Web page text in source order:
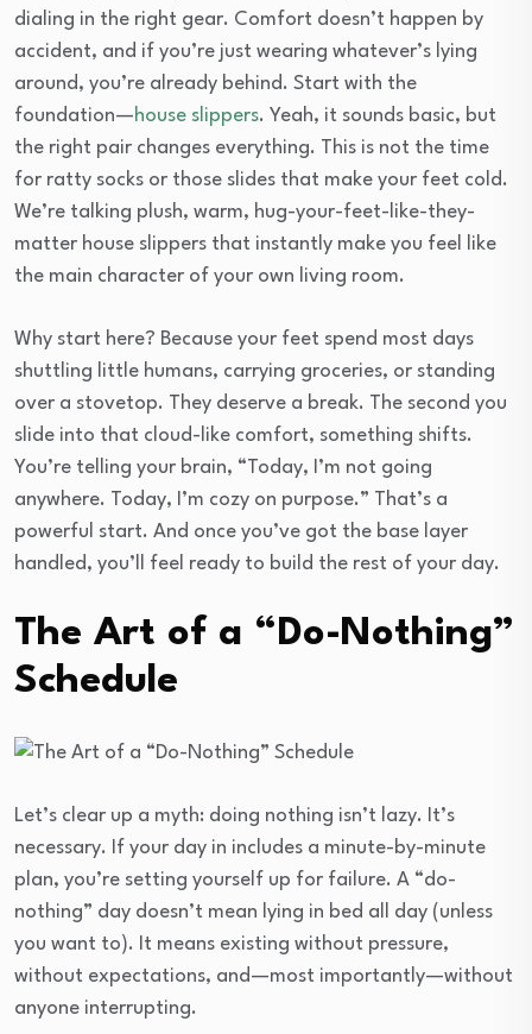
dialing in the right gear. Comfort doesn’t happen by
accident, and if you’re just wearing whatever’s lying
around, you’re already behind. Start with the
foundation—house slippers. Yeah, it sounds basic, but
the right pair changes everything. This is not the time
for ratty socks or those slides that make your feet cold.
We’re talking plush, warm, hug-your-feet-like-they-
matter house slippers that instantly make you feel like
the main character of your own living room.
Why start here? Because your feet spend most days
shuttling little humans, carrying groceries, or standing
over a stovetop. They deserve a break. The second you
slide into that cloud-like comfort, something shifts.
You’re telling your brain, “Today, I’m not going
anywhere. Today, I’m cozy on purpose.” That’s a
powerful start. And once you’ve got the base layer
handled, you’ll feel ready to build the rest of your day.
The Art of a “Do-Nothing”
Schedule
Let’s clear up a myth: doing nothing isn’t lazy. It’s
necessary. If your day in includes a minute-by-minute
plan, you’re setting yourself up for failure. A “do-
nothing” day doesn’t mean lying in bed all day (unless
you want to). It means existing without pressure,
without expectations, and—most importantly—without
anyone interrupting.